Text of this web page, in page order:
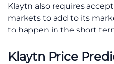
Klaytn also requires
markets to add to its
to happen in the short
Klaytn Price